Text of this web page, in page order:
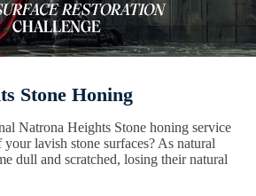
Stone Honing
Natrona Heights Stone honing service
lavish stone surfaces? As natural
dull and scratched, losing their natural